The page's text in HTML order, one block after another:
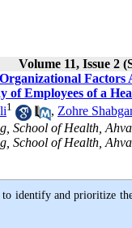
Volume 11, Issue 2
of Employees of a
1 , Zohre
School of Health,
of Health,
to identify and prioritize